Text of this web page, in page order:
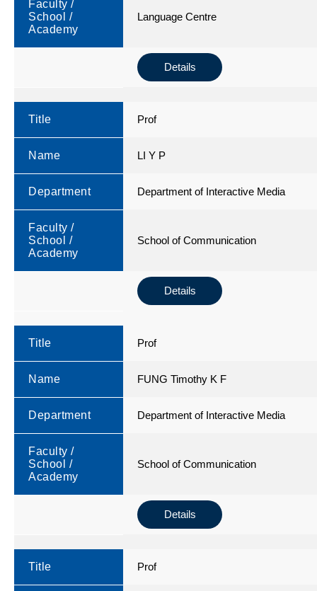
Faculty /
School /
Academy
Language Centre
Details
Title Prof
Name LI Y P
Department Department of Interactive Media
Faculty /
School /
Academy
School of Communication
Details
Title Prof
Name FUNG Timothy K F
Department Department of Interactive Media
Faculty /
School /
Academy
School of Communication
Details
Title Prof